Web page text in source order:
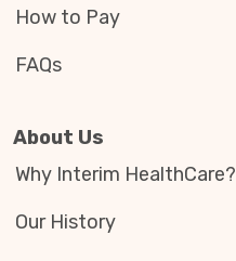
How to Pay
FAQs
About Us
Why Interim HealthCare?
Our History